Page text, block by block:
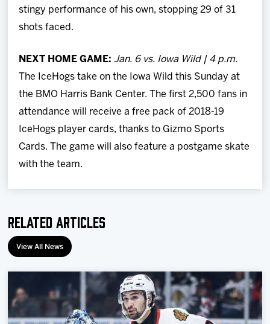
stingy performance of his own, stopping 29 of 31
shots faced.
NEXT HOME GAME: Jan. 6 vs. Iowa Wild | 4 p.m.
The IceHogs take on the Iowa Wild this Sunday at
the BMO Harris Bank Center. The first 2,500 fans in
attendance will receive a free pack of 2018-19
IceHogs player cards, thanks to Gizmo Sports
Cards. The game will also feature a postgame skate
with the team.
Related Articles
View All News